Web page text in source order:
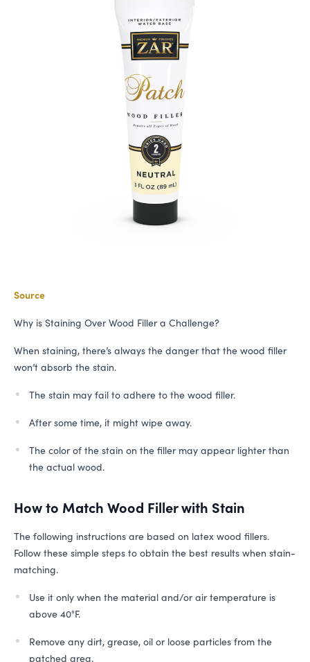
Source
Why is Staining Over Wood Filler a Challenge?
When staining, there’s always the danger that the wood filler
won’t absorb the stain.
The stain may fail to adhere to the wood filler.
After some time, it might wipe away.
The color of the stain on the filler may appear lighter than
the actual wood.
How to Match Wood Filler with Stain
The following instructions are based on latex wood fillers.
Follow these simple steps to obtain the best results when stain-
matching.
Use it only when the material and/​or air temperature is
above 40°F.
Remove any dirt, grease, oil or loose particles from the
patched area.